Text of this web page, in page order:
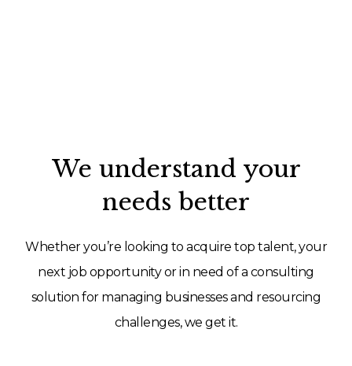
We understand your
needs better
Whether you’re looking to acquire top talent, your
next job opportunity or in need of a consulting
solution for managing businesses and resourcing
challenges, we get it.